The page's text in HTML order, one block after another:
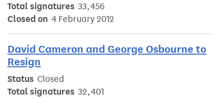
Total signatures 33,456
Closed on 4 February 2012
David Cameron and George Osbourne to
Resign
Status Closed
Total signatures 32,401